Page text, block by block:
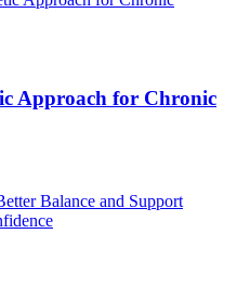
Approach for Chronic